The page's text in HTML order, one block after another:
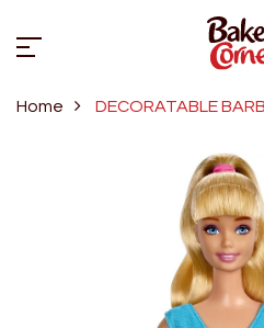
Home DECORATABLE